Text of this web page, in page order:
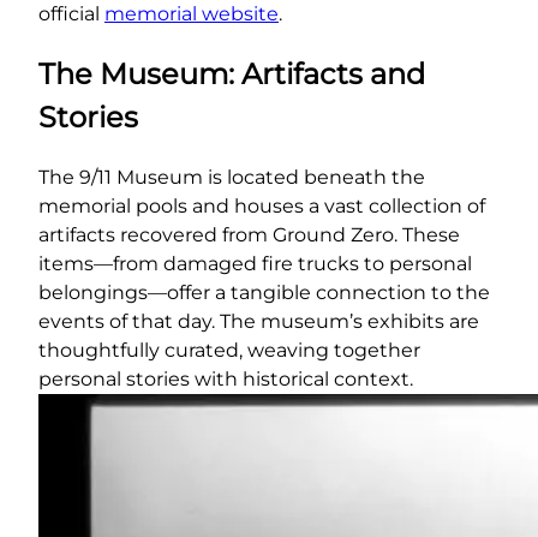
official memorial website.
The Museum: Artifacts and
Stories
The 9/11 Museum is located beneath the
memorial pools and houses a vast collection of
artifacts recovered from Ground Zero. These
items—from damaged fire trucks to personal
belongings—offer a tangible connection to the
events of that day. The museum’s exhibits are
thoughtfully curated, weaving together
personal stories with historical context.